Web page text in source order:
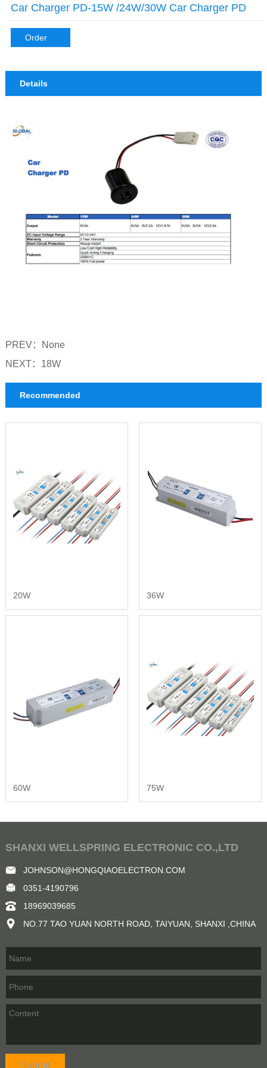
Car Charger PD-15W /24W/30W Car Charger PD
Order
Details
PREV： None
NEXT： 18W
Recommended
20W 36W
60W 75W
SHANXI WELLSPRING ELECTRONIC CO.,LTD
JOHNSON@HONGQIAOELECTRON.COM
0351-4190796
18969039685
NO.77 TAO YUAN NORTH ROAD, TAIYUAN, SHANXI ,CHINA